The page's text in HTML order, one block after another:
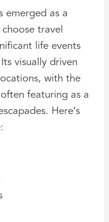
emerged as a
travel
life events
visually driven
with the
featuring as a
Here’s